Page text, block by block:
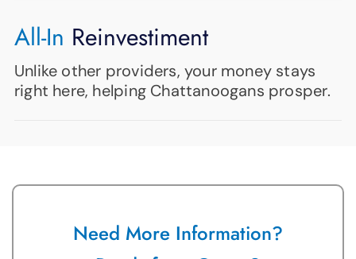
All-In Reinvestiment
Unlike other providers, your money stays
right here, helping Chattanoogans prosper.
Need More Information?